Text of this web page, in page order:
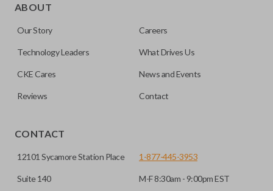
ABOUT
Our Story Careers
Technology Leaders What Drives Us
CKE Cares News and Events
Reviews Contact
CONTACT
12101 Sycamore Station Place
Suite 140
1-877-445-3953
M-F 8:30am - 9:00pm EST